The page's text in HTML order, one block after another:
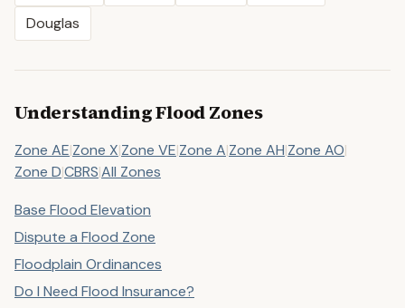
Douglas
Understanding Flood Zones
Zone AE|Zone X|Zone VE|Zone A|Zone AH|Zone AO|
Zone D|CBRS|All Zones
Base Flood Elevation
Dispute a Flood Zone
Floodplain Ordinances
Do I Need Flood Insurance?